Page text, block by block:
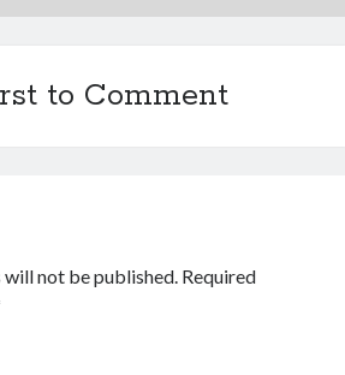
to Comment
will not be published. Required